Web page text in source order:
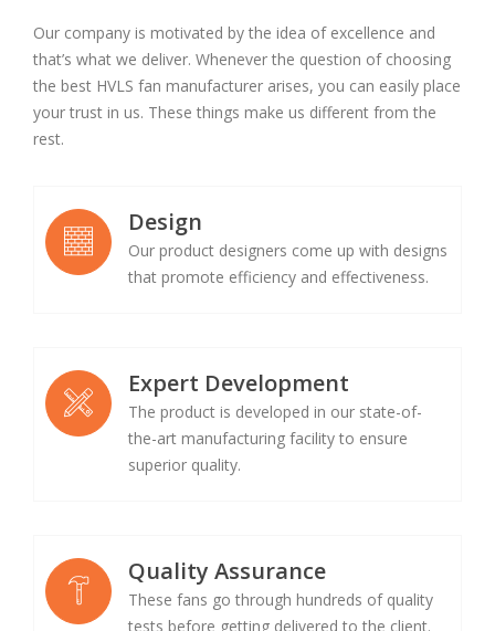
Our company is motivated by the idea of excellence and
that’s what we deliver. Whenever the question of choosing
the best HVLS fan manufacturer arises, you can easily place
your trust in us. These things make us different from the
rest.
Design
Our product designers come up with designs
that promote efficiency and effectiveness.
Expert Development
The product is developed in our state-of-
the-art manufacturing facility to ensure
superior quality.
Quality Assurance
These fans go through hundreds of quality
tests before getting delivered to the client.